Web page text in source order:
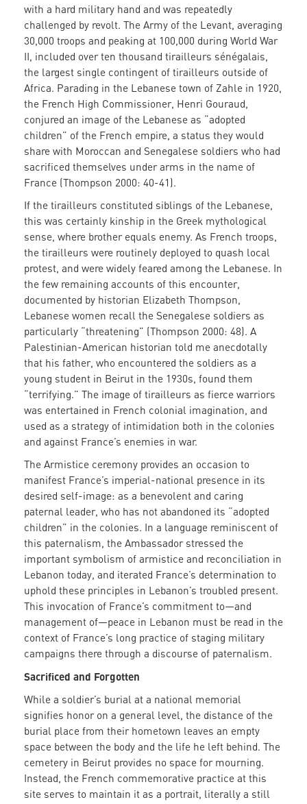
with a hard military hand and was repeatedly
challenged by revolt. The Army of the Levant, averaging
30,000 troops and peaking at 100,000 during World War
II, included over ten thousand tirailleurs sénégalais,
the largest single contingent of tirailleurs outside of
Africa. Parading in the Lebanese town of Zahle in 1920,
the French High Commissioner, Henri Gouraud,
conjured an image of the Lebanese as “adopted
children” of the French empire, a status they would
share with Moroccan and Senegalese soldiers who had
sacrificed themselves under arms in the name of
France (Thompson 2000: 40-41).
If the tirailleurs constituted siblings of the Lebanese,
this was certainly kinship in the Greek mythological
sense, where brother equals enemy. As French troops,
the tirailleurs were routinely deployed to quash local
protest, and were widely feared among the Lebanese. In
the few remaining accounts of this encounter,
documented by historian Elizabeth Thompson,
Lebanese women recall the Senegalese soldiers as
particularly “threatening” (Thompson 2000: 48). A
Palestinian-American historian told me anecdotally
that his father, who encountered the soldiers as a
young student in Beirut in the 1930s, found them
“terrifying.” The image of tirailleurs as fierce warriors
was entertained in French colonial imagination, and
used as a strategy of intimidation both in the colonies
and against France’s enemies in war.
The Armistice ceremony provides an occasion to
manifest France’s imperial-national presence in its
desired self-image: as a benevolent and caring
paternal leader, who has not abandoned its “adopted
children” in the colonies. In a language reminiscent of
this paternalism, the Ambassador stressed the
important symbolism of armistice and reconciliation in
Lebanon today, and iterated France’s determination to
uphold these principles in Lebanon’s troubled present.
This invocation of France’s commitment to—and
management of—peace in Lebanon must be read in the
context of France’s long practice of staging military
campaigns there through a discourse of paternalism.
Sacrificed and Forgotten
While a soldier’s burial at a national memorial
signifies honor on a general level, the distance of the
burial place from their hometown leaves an empty
space between the body and the life he left behind. The
cemetery in Beirut provides no space for mourning.
Instead, the French commemorative practice at this
site serves to maintain it as a portrait, literally a still